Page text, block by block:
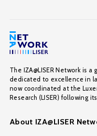
The IZA@LISER Network is
dedicated to excellence in
now coordinated at the
Research (LISER) following
About IZA@LISER